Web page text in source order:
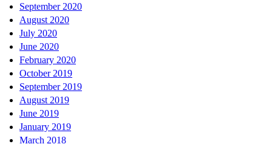
September 2020
August 2020
July 2020
June 2020
February 2020
October 2019
September 2019
August 2019
June 2019
January 2019
March 2018